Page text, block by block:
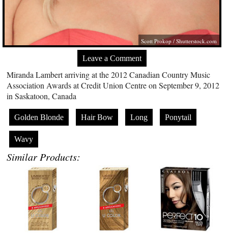
Scott Prokop /Shutterstock.com
Leave a Comment
Miranda Lambert arriving at the 2012 Canadian Country Music
Association Awards at Credit Union Centre on September 9, 2012
in Saskatoon, Canada
Golden Blonde Hair Bow Long Ponytail
Wavy
Similar Products: